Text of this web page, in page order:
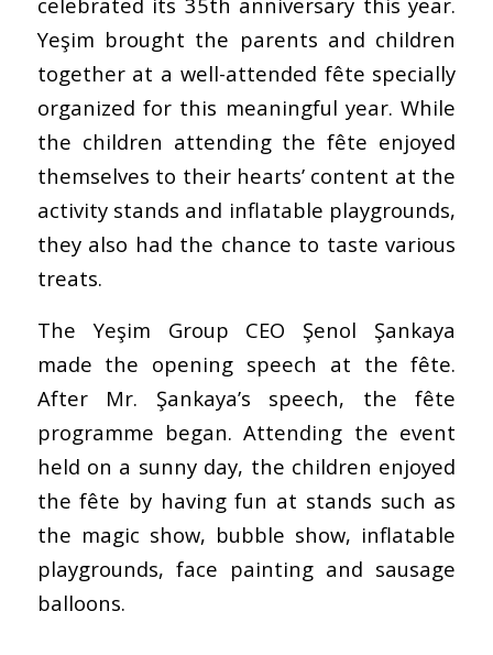
Yeşim brought the parents and children
together at a well-attended fête specially
organized for this meaningful year. While
the children attending the fête enjoyed
themselves to their hearts’ content at the
activity stands and inflatable playgrounds,
they also had the chance to taste various
treats.
The Yeşim Group CEO Şenol Şankaya
made the opening speech at the fête.
After Mr. Şankaya’s speech, the fête
programme began. Attending the event
held on a sunny day, the children enjoyed
the fête by having fun at stands such as
the magic show, bubble show, inflatable
playgrounds, face painting and sausage
balloons.